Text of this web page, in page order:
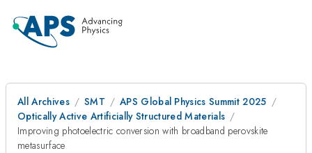
All Archives SMT
APS Global Physics Summit 2025
Optically Active Artificially Structured Materials
Improving photoelectric conversion with broadband perovskite
metasurface